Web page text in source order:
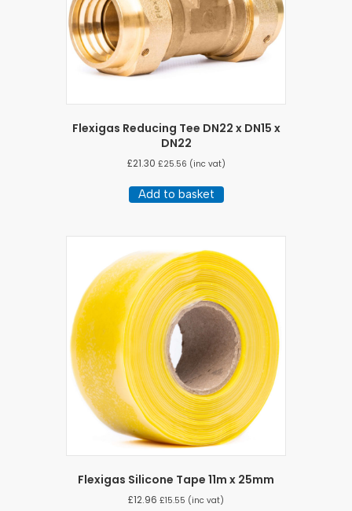
Flexigas Reducing Tee DN22 x DN15 x
DN22
£21.30 £25.56 (inc vat)
Add to basket
Flexigas Silicone Tape 11m x 25mm
£12.96 £15.55 (inc vat)